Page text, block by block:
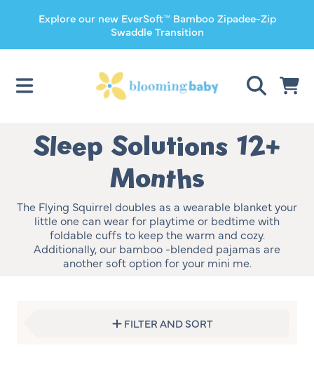
SKIP TO CONTENT
Explore our new EverSoft™ Bamboo Zipadee-Zip
Swaddle Transition
CART
Collection:
Sleep Solutions 12+
Months
The Flying Squirrel doubles as a wearable blanket your
little one can wear for playtime or bedtime with
foldable cuffs to keep the warm and cozy.
Additionally, our bamboo -blended pajamas are
another soft option for your mini me.
FILTER AND SORT